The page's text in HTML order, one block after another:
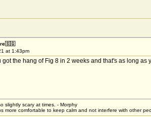
at 1:43pm
got the hang of Fig 8 in 2 weeks and that's as long
slightly scary at times. - Morphy
more comfortable to keep calm and not interfere with other